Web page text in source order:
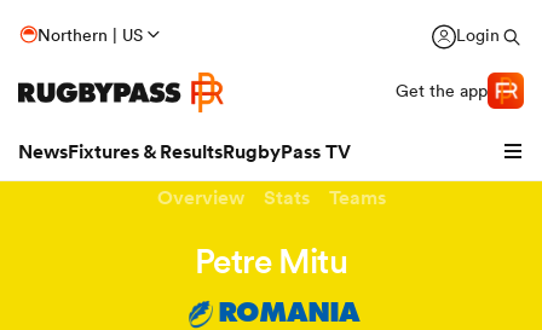
Northern | US Login
Get the app
NewsFixtures & ResultsRugbyPass TV
Overview Stats Teams
Petre Mitu
ROMANIA